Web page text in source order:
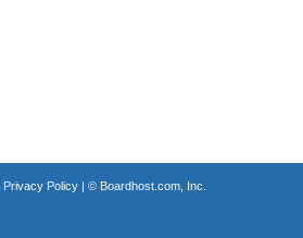
Privacy Policy| © Boardhost.com, Inc.